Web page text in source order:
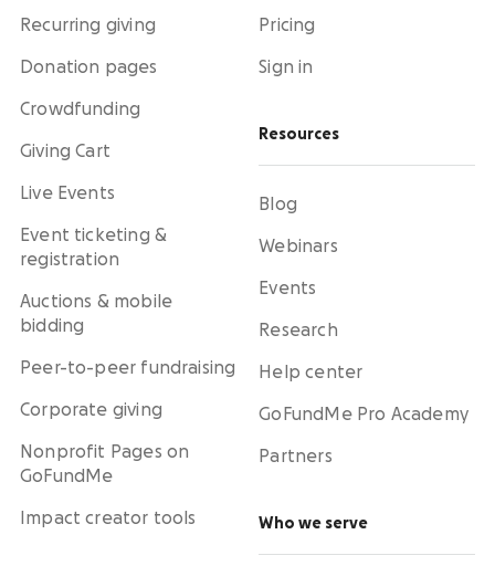
Recurring giving
Donation pages
Crowdfunding
Giving Cart
Live Events
Event ticketing &
registration
Auctions & mobile
bidding
Peer-to-peer fundraising
Corporate giving
Nonprofit Pages on
GoFundMe
Impact creator tools
Pricing
Sign in
Resources
Blog
Webinars
Events
Research
Help center
GoFundMe Pro Academy
Partners
Who we serve